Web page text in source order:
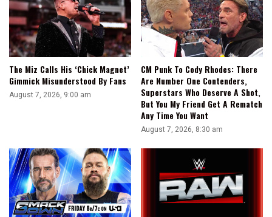
The Miz Calls His ‘Chick Magnet’
Gimmick Misunderstood By Fans
August 7, 2026, 9:00 am
CM Punk To Cody Rhodes: There
Are Number One Contenders,
Superstars Who Deserve A Shot,
But You My Friend Get A Rematch
Any Time You Want
August 7, 2026, 8:30 am